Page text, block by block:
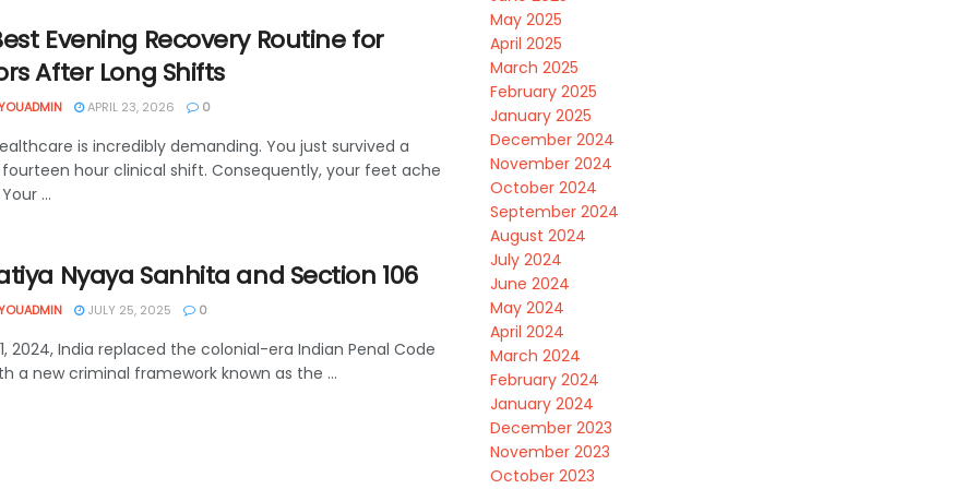
Evening Recovery Routine for
After Long Shifts
APRIL 23, 2026 0
is incredibly demanding. You just survived a
hour clinical shift. Consequently, your feet ache
...
Nyaya Sanhita and Section 106
JULY 25, 2025 0
2024, India replaced the colonial-era Indian Penal Code
a new criminal framework known as the ...
May 2025
April 2025
March 2025
February 2025
January 2025
December 2024
November 2024
October 2024
September 2024
August 2024
July 2024
June 2024
May 2024
April 2024
March 2024
February 2024
January 2024
December 2023
November 2023
October 2023